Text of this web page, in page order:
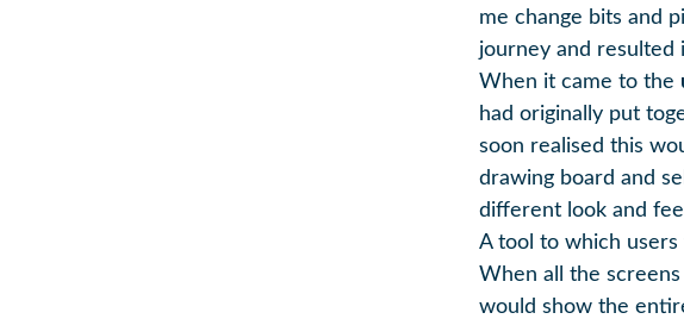
me change bits and
journey and resulted
When it came to the
had originally put
soon realised this
drawing board and
different look and
A tool to which
When all the
would show the